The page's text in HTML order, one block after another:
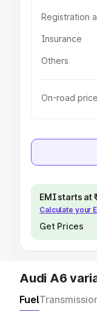
Registration
Insurance
Others
On-road
EMI starts at
Calculate your
Get Prices
Audi A6
Fuel